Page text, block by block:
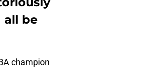
all be
champion